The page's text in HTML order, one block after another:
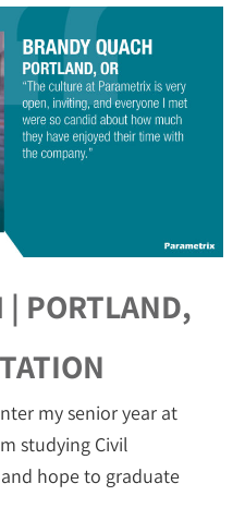
| PORTLAND,
my senior year at
studying Civil
hope to graduate